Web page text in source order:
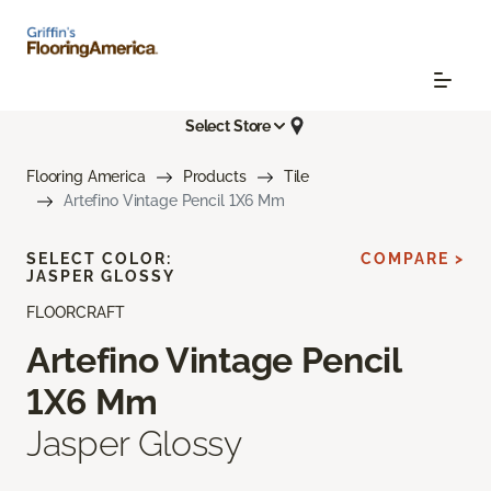
Select Store
Flooring America Products
Tile
Artefino Vintage Pencil 1X6 Mm
FLOORCRAFT
Artefino Vintage Pencil
1X6 Mm
Jasper Glossy
SELECT COLOR:
JASPER GLOSSY
COMPARE >